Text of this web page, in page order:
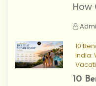
How
10
India:
10